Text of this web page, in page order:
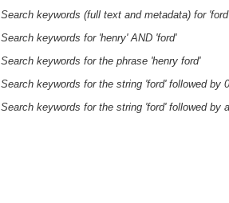
Search keywords (full text and metadata) for 'ford'
Search keywords for 'henry' AND 'ford'
Search keywords for the phrase 'henry ford'
Search keywords for the string 'ford' followed by
Search keywords for the string 'ford' followed by